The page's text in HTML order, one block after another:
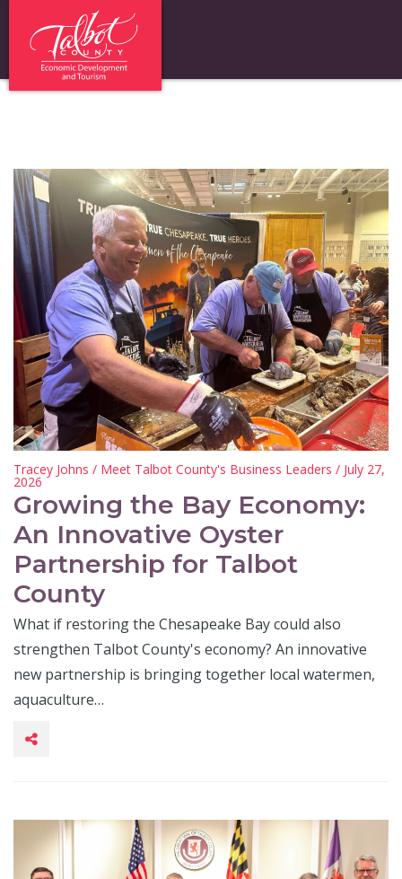
Tracey Johns / Meet Talbot County's Business Leaders / July 27,
2026
Growing the Bay Economy:
An Innovative Oyster
Partnership for Talbot
County
What if restoring the Chesapeake Bay could also
strengthen Talbot County's economy? An innovative
new partnership is bringing together local watermen,
aquaculture…